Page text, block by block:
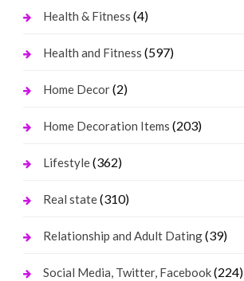
Health & Fitness (4)
Health and Fitness (597)
Home Decor(2)
Home Decoration Items (203)
Lifestyle(362)
Real state(310)
Relationship and Adult Dating(39)
Social Media, Twitter, Facebook(224)